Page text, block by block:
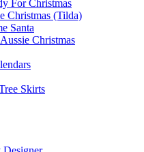
For Christmas
Christmas (Tilda)
Santa
Christmas
Skirts